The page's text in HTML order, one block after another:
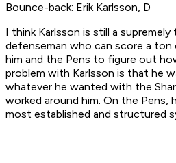
Bounce-back: Erik Karlsson, D
I think Karlsson is still a
defenseman who can score a
him and the Pens to figure out
problem with Karlsson is that he
whatever he wanted with the
worked around him. On the
most established and structured